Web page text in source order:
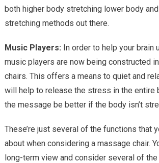
both higher body stretching lower body
stretching methods out there.
Music Players: In order to help your brain
music players are now being constructed
chairs. This offers a means to quiet and
will help to release the stress in the entire
the message be better if the body isn’t
These’re just several of the functions that
about when considering a massage chair.
long-term view and consider several of